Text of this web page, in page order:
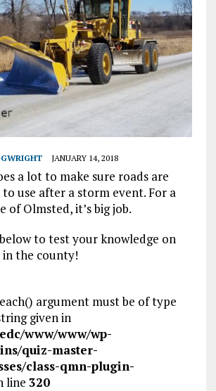
JANUARY 14, 2018
a lot to make sure roads are
to use after a storm event. For a
of Olmsted, it’s big job.
to test your knowledge on
in the county!
argument must be of type
given in
www/www/wp-
quiz-master-
class-qmn-plugin-
line 320